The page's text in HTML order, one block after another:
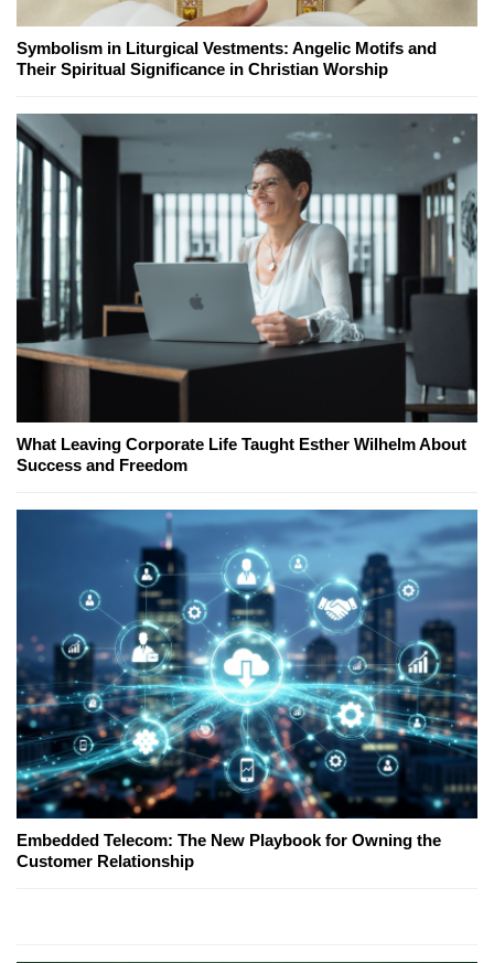
Symbolism in Liturgical Vestments: Angelic Motifs and
Their Spiritual Significance in Christian Worship
What Leaving Corporate Life Taught Esther Wilhelm About
Success and Freedom
Embedded Telecom: The New Playbook for Owning the
Customer Relationship